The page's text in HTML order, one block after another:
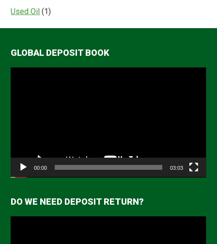
Used Oil (1)
GLOBAL DEPOSIT BOOK
00:00 03:03
DO WE NEED DEPOSIT RETURN?